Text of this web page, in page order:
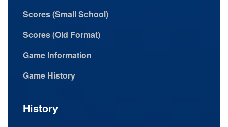
Scores (Small School)
Scores (Old Format)
Game Information
Game History
History